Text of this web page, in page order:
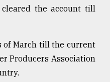
the account till
of March till the current
Producers Association